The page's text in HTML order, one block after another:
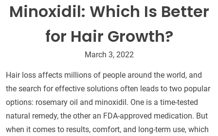
Minoxidil: Which Is Better
for Hair Growth?
March 3, 2022
Hair loss affects millions of people around the world, and
the search for effective solutions often leads to two popular
options: rosemary oil and minoxidil. One is a time-tested
natural remedy, the other an FDA-approved medication. But
when it comes to results, comfort, and long-term use, which